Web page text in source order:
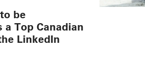
be
a Top Canadian
LinkedIn